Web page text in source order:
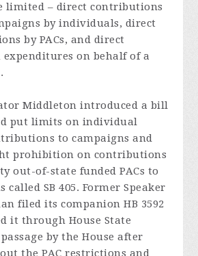
limited – direct contributions
by individuals, direct
by PACs, and direct
expenditures on behalf of a
Middleton introduced a bill
put limits on individual
to campaigns and
prohibition on contributions
out-of-state funded PACs to
called SB 405. Former Speaker
filed its companion HB 3592
it through House State
by the House after
the PAC restrictions and